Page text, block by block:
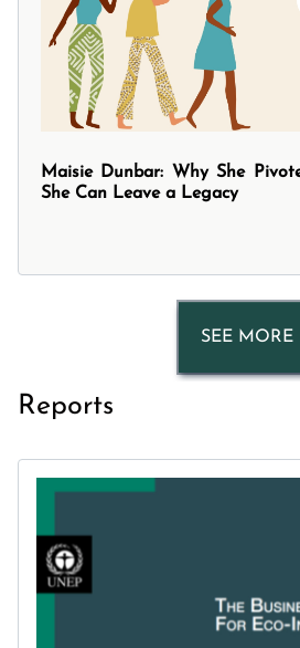
Maisie Dunbar: Why She
She Can Leave a Legacy
SEE MORE
Reports